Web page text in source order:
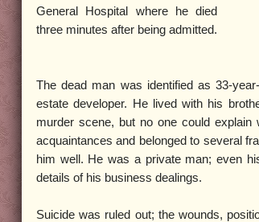
General Hospital where he died
three minutes after being admitted.
The dead man was identified as 33-
estate developer. He lived with his
murder scene, but no one could
acquaintances and belonged to several
him well. He was a private man; even
details of his business dealings.
Suicide was ruled out; the wounds,